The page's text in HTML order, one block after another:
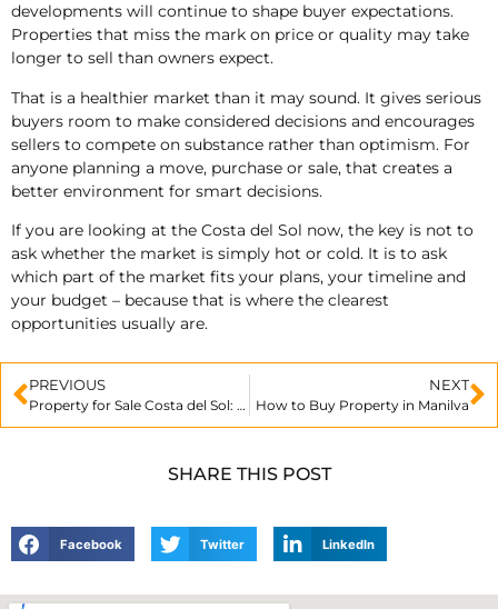
developments will continue to shape buyer expectations.
Properties that miss the mark on price or quality may take
longer to sell than owners expect.
That is a healthier market than it may sound. It gives serious
buyers room to make considered decisions and encourages
sellers to compete on substance rather than optimism. For
anyone planning a move, purchase or sale, that creates a
better environment for smart decisions.
If you are looking at the Costa del Sol now, the key is not to
ask whether the market is simply hot or cold. It is to ask
which part of the market fits your plans, your timeline and
your budget – because that is where the clearest
opportunities usually are.
PREVIOUS
Property for Sale Costa del Sol: What to Know
NEXT
How to Buy Property in Manilva
SHARE THIS POST
Facebook Twitter LinkedIn